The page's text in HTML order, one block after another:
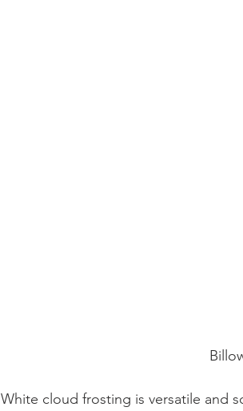
White cloud frosting is versatile and